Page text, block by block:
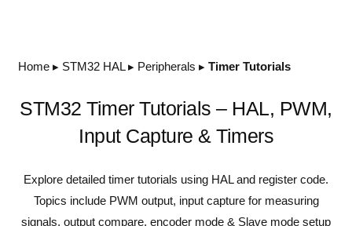
Home▸ STM32 HAL▸ Peripherals ▸ Timer Tutorials
STM32 Timer Tutorials – HAL, PWM,
Input Capture & Timers
Explore detailed timer tutorials using HAL and register code.
Topics include PWM output, input capture for measuring
signals, output compare, encoder mode & Slave mode setup